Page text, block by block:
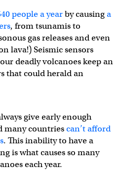
people a yearby causinga
, from tsunamis to
gas releases and even
lava!) Seismic sensors
deadly volcanoes keep an
that could herald an
give early enough
many countriescan’t afford
. This inability to have a
is what causes so many
each year.